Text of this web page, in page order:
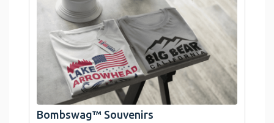
link
Bombswag™ Souvenirs